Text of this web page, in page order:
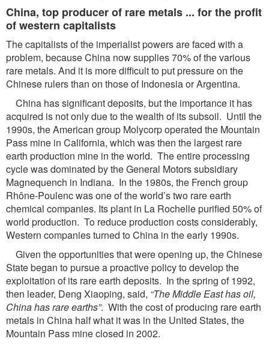
China, top producer of rare metals ... for the profit
of western capitalists
The capitalists of the imperialist powers are faced with a
problem, because China now supplies 70% of the various
rare metals. And it is more difficult to put pressure on the
Chinese rulers than on those of Indonesia or Argentina.
China has significant deposits, but the importance it has
acquired is not only due to the wealth of its subsoil. Until the
1990s, the American group Molycorp operated the Mountain
Pass mine in California, which was then the largest rare
earth production mine in the world. The entire processing
cycle was dominated by the General Motors subsidiary
Magnequench in Indiana. In the 1980s, the French group
Rhône-Poulenc was one of the world’s two rare earth
chemical companies. Its plant in La Rochelle purified 50% of
world production. To reduce production costs considerably,
Western companies turned to China in the early 1990s.
Given the opportunities that were opening up, the Chinese
State began to pursue a proactive policy to develop the
exploitation of its rare earth deposits. In the spring of 1992,
then leader, Deng Xiaoping, said, “The Middle East has oil,
China has rare earths”. With the cost of producing rare earth
metals in China half what it was in the United States, the
Mountain Pass mine closed in 2002.